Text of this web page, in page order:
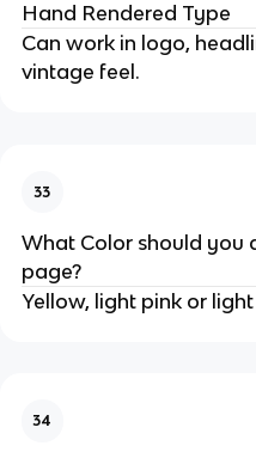
Hand Rendered Type
Can work in logo,
vintage feel.
33
What Color should you
page?
Yellow, light pink or
34